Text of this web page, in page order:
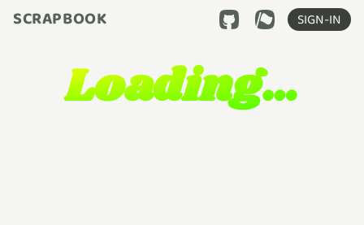
SCRAPBOOK SIGN-IN
Loading…